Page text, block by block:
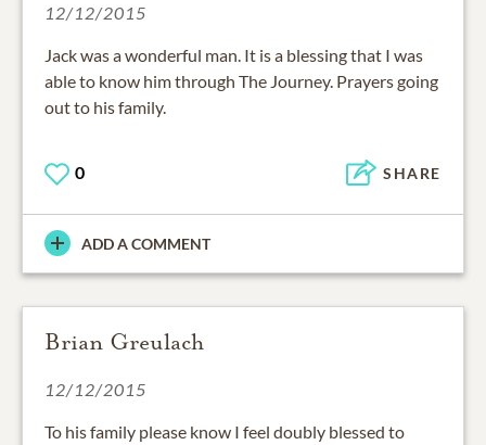
12/12/2015
Jack was a wonderful man. It is a blessing that I was
able to know him through The Journey. Prayers going
out to his family.
0 SHARE
ADD A COMMENT
Brian Greulach
12/12/2015
To his family please know I feel doubly blessed to